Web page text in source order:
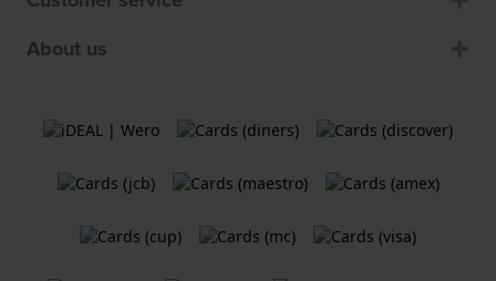
About us